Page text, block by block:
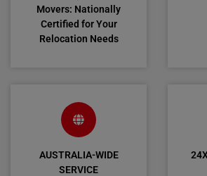
Movers: Nationally
Certified for Your
Relocation Needs
AUSTRALIA-WIDE
SERVICE